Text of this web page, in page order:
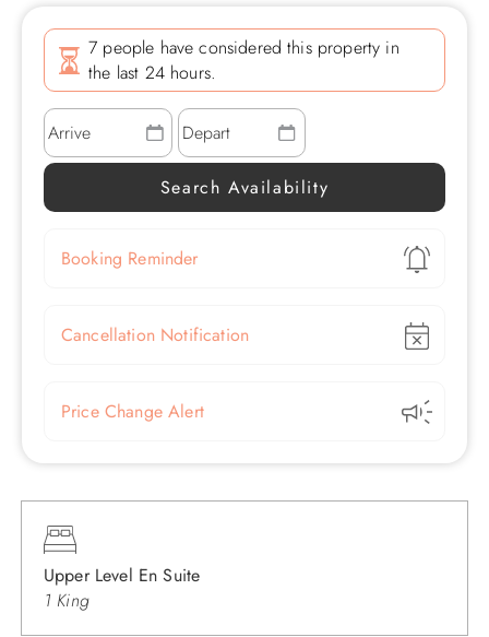
7 people have considered this property in
the last 24 hours.
Show
Booking Reminder
Show
Cancellation Notification
Show
Price Change Alert
Upper Level En Suite
1 King